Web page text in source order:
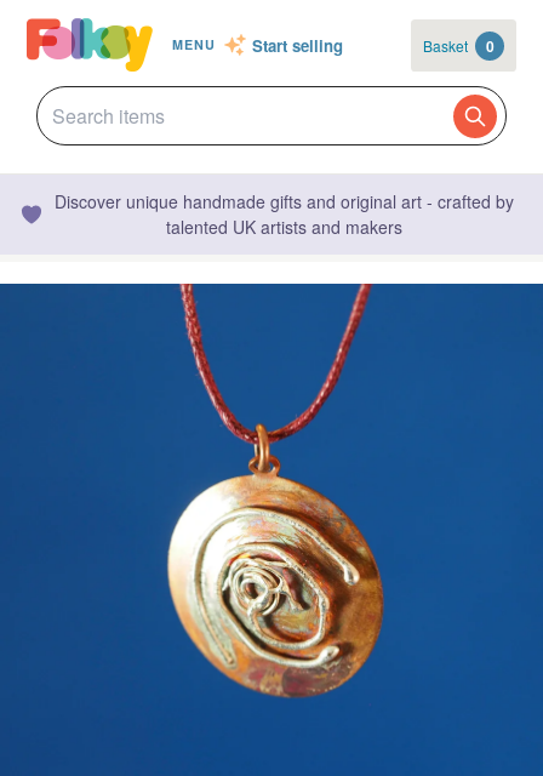
MENU Start selling Basket 0
Discover unique handmade gifts and original art - crafted by
talented UK artists and makers